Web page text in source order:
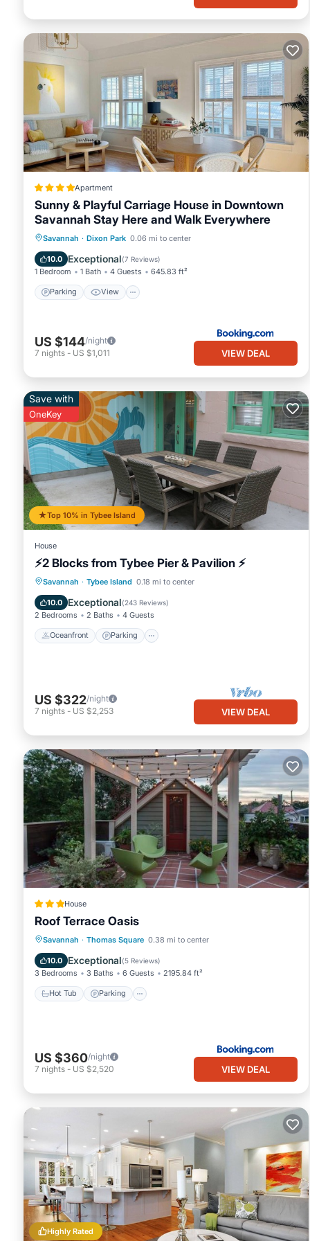
Apartment
Sunny & Playful Carriage House in Downtown
Savannah Stay Here and Walk Everywhere
Savannah · Dixon Park 0.06 mi to center
10.0 Exceptional(7 Reviews)
1 Bedroom 1 Bath 4 Guests 645.83 ft²
Parking View
Parking View
Air Conditioner
Internet
US $144/night
7 nights - US $1,011 VIEW DEAL
Top 10% in Tybee Island
Save with
OneKey
House
⚡2 Blocks from Tybee Pier & Pavilion ⚡
Savannah · Tybee Island 0.18 mi to center
10.0 Exceptional(243 Reviews)
2 Bedrooms 2 Baths 4 Guests
Oceanfront Parking
Oceanfront Parking
Balcony/Terrace
US $322/night
7 nights - US $2,253 VIEW DEAL
House
Roof Terrace Oasis
Savannah · Thomas Square 0.38 mi to center
10.0 Exceptional(5 Reviews)
3 Bedrooms 3 Baths 6 Guests 2195.84 ft²
Hot Tub Parking
Hot Tub Parking
Balcony/Terrace
Air Conditioner
US $360/night
7 nights - US $2,520 VIEW DEAL
Highly Rated